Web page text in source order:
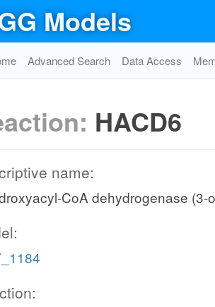
Models
Advanced Search Data Access
HACD6
name:
CoA dehydrogenase (3-